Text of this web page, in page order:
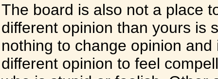
The board is also not a place
different opinion than yours is
nothing to change opinion
different opinion to feel